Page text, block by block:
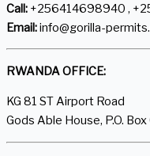
Call: +256414698940 ,
Email:info@gorilla-
RWANDA OFFICE:
KG 81 ST Airport Road
Gods Able House, P.O.